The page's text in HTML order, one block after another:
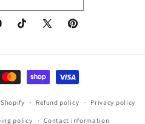
TikTok
X
Pinterest
Refund policy Privacy policy
policy Contact information